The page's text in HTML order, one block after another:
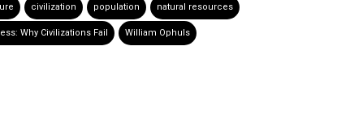
civilization population natural resources
Why Civilizations Fail William Ophuls